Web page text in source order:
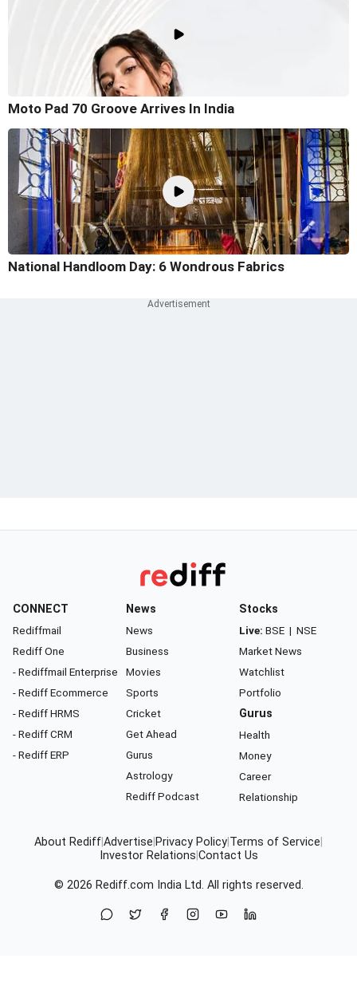
Moto Pad 70 Groove Arrives In India
National Handloom Day: 6 Wondrous Fabrics
CONNECT
Rediffmail
Rediff One
- Rediffmail Enterprise
- Rediff Ecommerce
- Rediff HRMS
- Rediff CRM
- Rediff ERP
News
News
Business
Movies
Sports
Cricket
Get Ahead
Gurus
Astrology
Rediff Podcast
Stocks
Live: BSE | NSE
Market News
Watchlist
Portfolio
Gurus
Health
Money
Career
Relationship
About RediffAdvertise Privacy Policy Terms of Service
Investor Relations Contact Us
© 2026 Rediff.com India Ltd. All rights reserved.